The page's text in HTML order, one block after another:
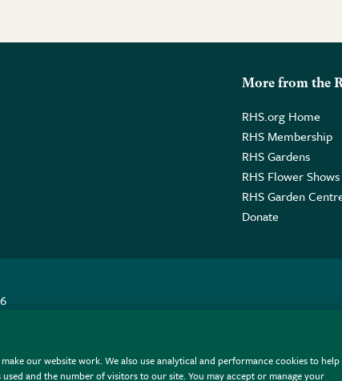
More from the
RHS.org Home
RHS Membership
RHS Gardens
RHS Flower Shows
RHS Garden
Donate
work of the RHS.
our website work. We also use analytical and performance cookies to help
and the number of visitors to our site. You may accept or manage your